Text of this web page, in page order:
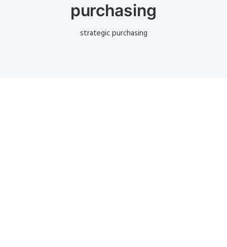
purchasing
strategic purchasing